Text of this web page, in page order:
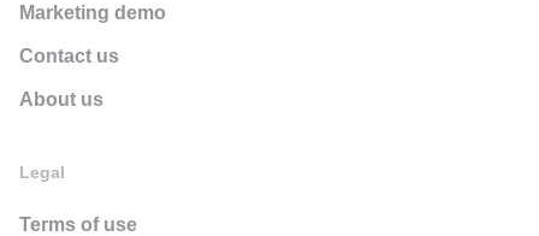
Marketing demo
Contact us
About us
Legal
Terms of use